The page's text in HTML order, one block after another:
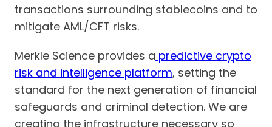
transactions surrounding stablecoins and to
mitigate AML/CFT risks.
Merkle Science provides a predictive crypto
risk and intelligence platform, setting the
standard for the next generation of financial
safeguards and criminal detection. We are
creating the infrastructure necessary so